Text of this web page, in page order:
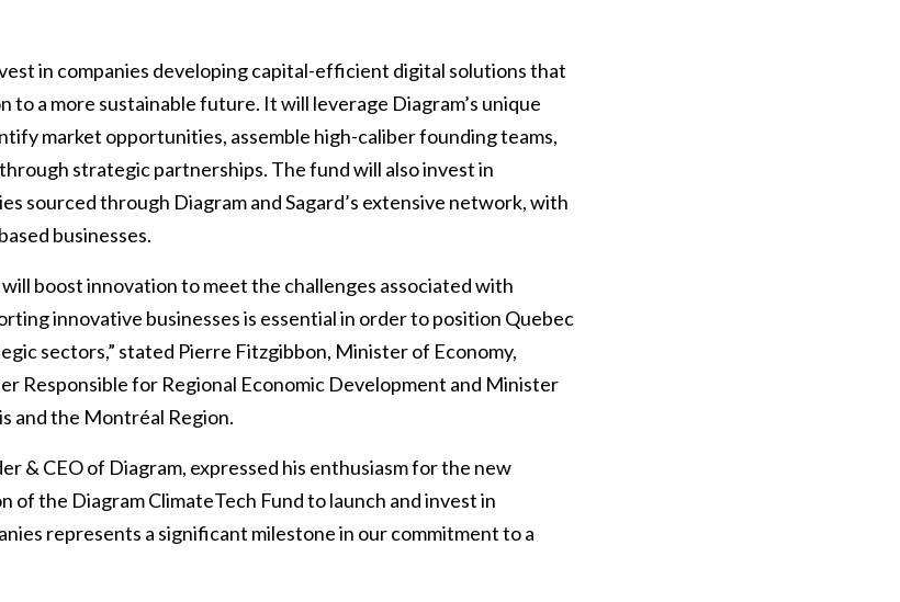
in companies developing capital-efficient digital solutions that
to a more sustainable future. It will leverage Diagram’s unique
market opportunities, assemble high-caliber founding teams,
strategic partnerships. The fund will also invest in
sourced through Diagram and Sagard’s extensive network, with
businesses.
will boost innovation to meet the challenges associated with
innovative businesses is essential in order to position Quebec
sectors,” stated Pierre Fitzgibbon, Minister of Economy,
Responsible for Regional Economic Development and Minister
and the Montréal Region.
& CEO of Diagram, expressed his enthusiasm for the new
of the Diagram ClimateTech Fund to launch and invest in
represents a significant milestone in our commitment to a